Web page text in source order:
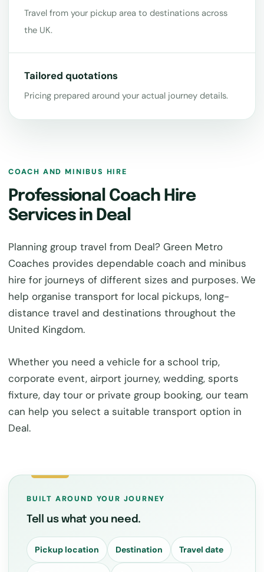
Travel from your pickup area to destinations across
the UK.
Tailored quotations
Pricing prepared around your actual journey details.
COACH AND MINIBUS HIRE
Professional Coach Hire
Services in Deal
Planning group travel from Deal? Green Metro
Coaches provides dependable coach and minibus
hire for journeys of different sizes and purposes. We
help organise transport for local pickups, long-
distance travel and destinations throughout the
United Kingdom.
Whether you need a vehicle for a school trip,
corporate event, airport journey, wedding, sports
fixture, day tour or private group booking, our team
can help you select a suitable transport option in
Deal.
BUILT AROUND YOUR JOURNEY
Tell us what you need.
Pickup location Destination Travel date